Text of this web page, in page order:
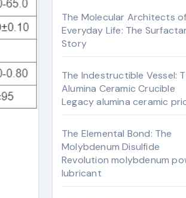
The Molecular Architects of
Everyday Life: The
Story
The Indestructible Vessel:
Alumina Ceramic Crucible
Legacy alumina ceramic
The Elemental Bond: The
Molybdenum Disulfide
Revolution molybdenum
lubricant